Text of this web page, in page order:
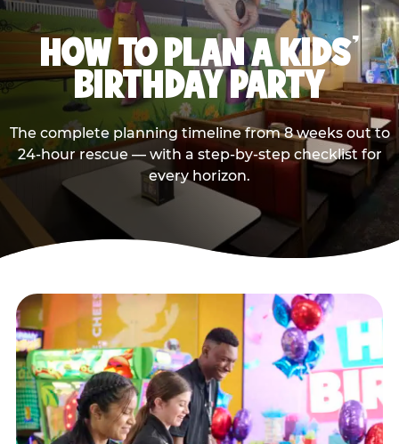
HOW TO PLAN A KIDS’
BIRTHDAY PARTY
The complete planning timeline from 8 weeks out to
24-hour rescue — with a step-by-step checklist for
every horizon.